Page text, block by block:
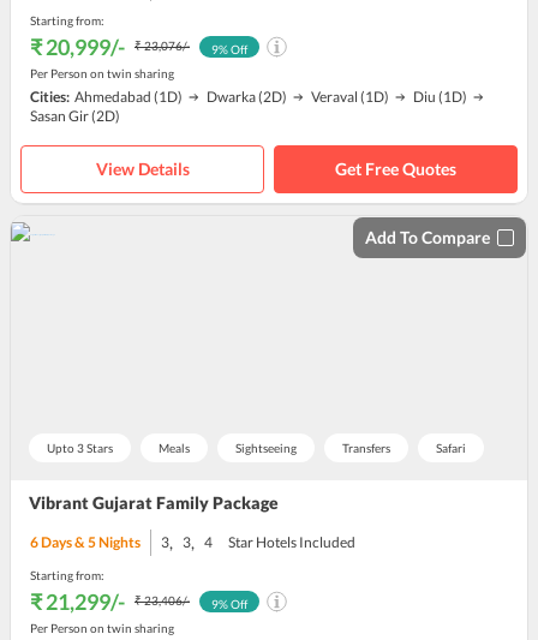
Starting from:
₹ 20,999/- ₹ 23,076/-
Per Person on twin sharing
9% Off
Cities: Ahmedabad (1D) Dwarka(2D) Veraval (1D) Diu (1D)
Sasan Gir(2D)
View Details Get Free Quotes
Upto 3 Stars Meals Sightseeing Transfers Safari
Vibrant Gujarat Family Package
Add To Compare
6Days & 5Nights 3, 3, 4 Star Hotels Included
Starting from:
₹ 21,299/- ₹ 23,406/-
Per Person on twin sharing
9% Off